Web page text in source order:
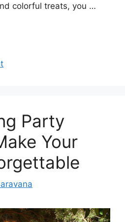
colorful treats, you …
Party
Your